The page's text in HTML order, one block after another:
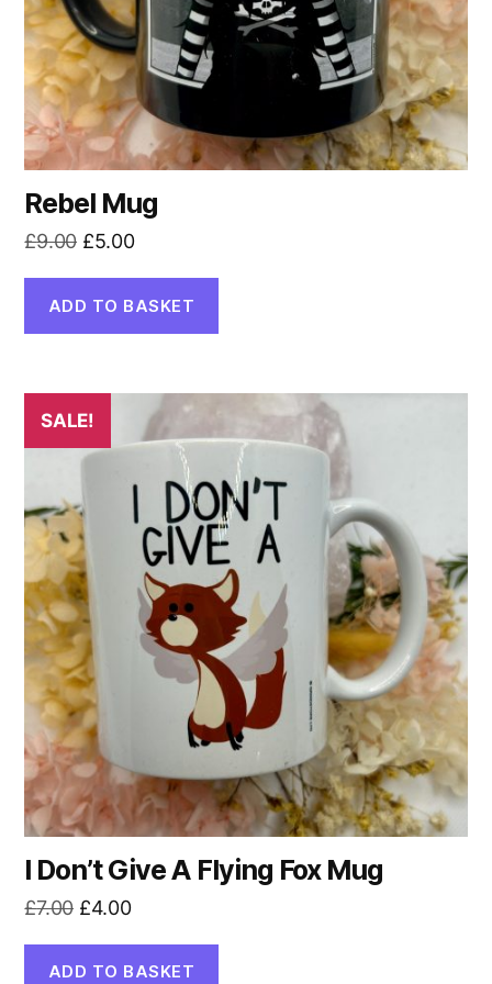
Rebel Mug
£9.00 Original
was:
£9.00.
£5.00Current
is:
£5.00.
ADD TO BASKET
SALE!
I Don’t Give A Flying Fox Mug
£7.00 Original
was:
£4.00Current
is:
ADD TO BASKET